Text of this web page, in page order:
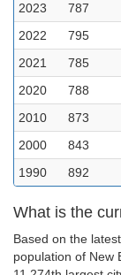
2023
787
2022
795
2021
785
2020
788
2010
873
2000
843
1990
892
What is the
Based on the
population of New